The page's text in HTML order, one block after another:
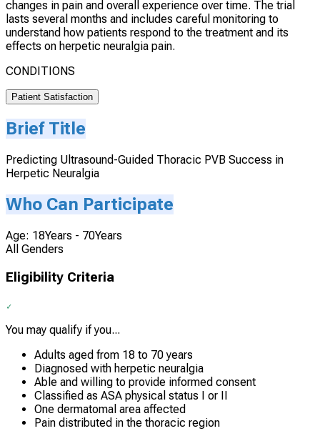
changes in pain and overall experience over time. The trial
lasts several months and includes careful monitoring to
understand how patients respond to the treatment and its
effects on herpetic neuralgia pain.
CONDITIONS
Patient Satisfaction
Brief Title
Predicting Ultrasound-Guided Thoracic PVB Success in
Herpetic Neuralgia
Who Can Participate
Age: 18Years - 70Years
All Genders
Eligibility Criteria
You may qualify if you...
Adults aged from 18 to 70 years
Diagnosed with herpetic neuralgia
Able and willing to provide informed consent
Classified as ASA physical status I or II
One dermatomal area affected
Pain distributed in the thoracic region